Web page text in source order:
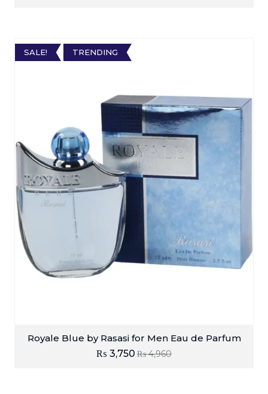
SALE! TRENDING
Royale Blue by Rasasi for Men Eau de Parfum
₨4,960
₨ 3,750